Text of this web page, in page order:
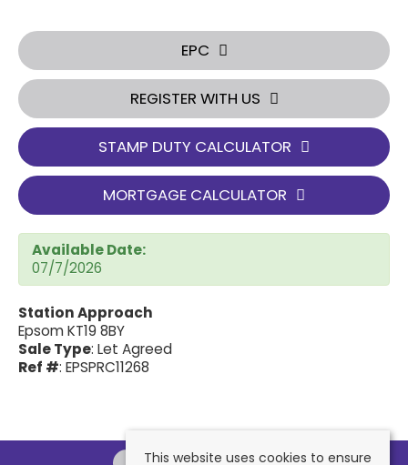
EPC
REGISTER WITH US
STAMP DUTY CALCULATOR
MORTGAGE CALCULATOR
Available Date:
07/7/2026
Station Approach
Epsom KT19 8BY
Sale Type: Let Agreed
Ref #: EPSPRC11268
This website uses cookies to ensure